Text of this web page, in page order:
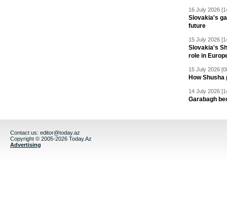
16 July 2026
Slovakia's
future
15 July 2026
Slovakia's
role in
15 July 2026
How
14 July 2026
Garabagh
Contact us: editor@today.az
Copyright © 2005-2026 Today.Az
Advertising